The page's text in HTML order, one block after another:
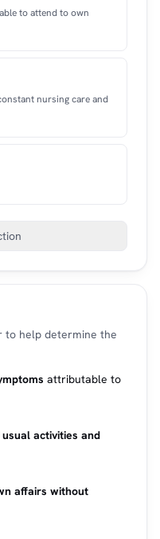
to attend to own
nursing care and
to help determine the
attributable to
activities and
affairs without